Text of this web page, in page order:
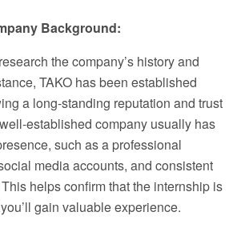
Background:
the company’s history and
TAKO has been established
a long-standing reputation and trust
established company usually has
such as a professional
media accounts, and consistent
helps confirm that the internship is
gain valuable experience.